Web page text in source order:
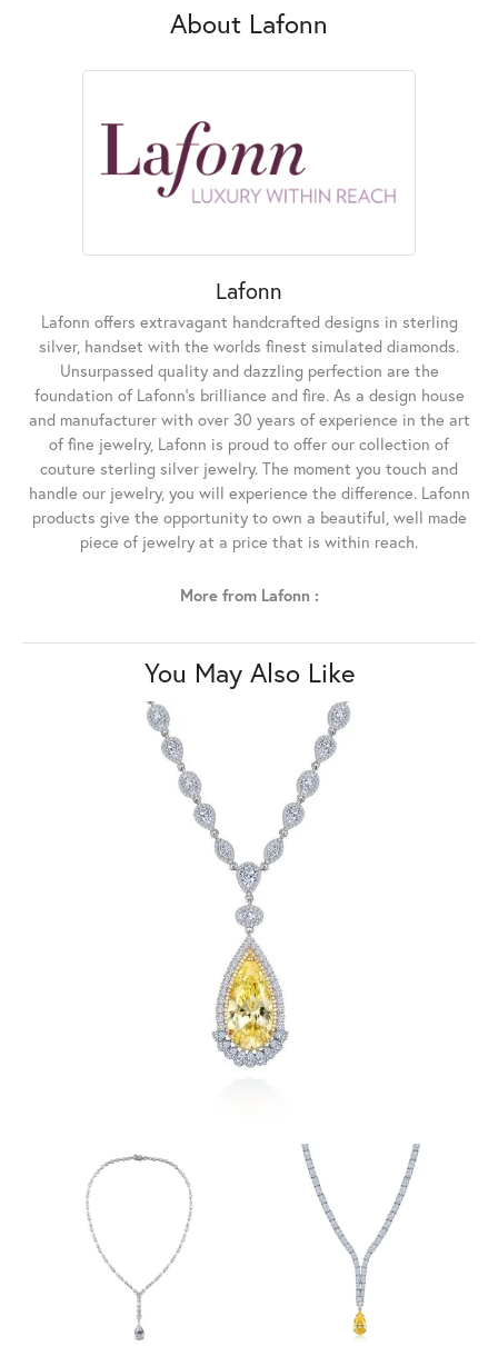
About Lafonn
Lafonn
Lafonn offers extravagant handcrafted designs in sterling
silver, handset with the worlds finest simulated diamonds.
Unsurpassed quality and dazzling perfection are the
foundation of Lafonn's brilliance and fire. As a design house
and manufacturer with over 30 years of experience in the art
of fine jewelry, Lafonn is proud to offer our collection of
couture sterling silver jewelry. The moment you touch and
handle our jewelry, you will experience the difference. Lafonn
products give the opportunity to own a beautiful, well made
piece of jewelry at a price that is within reach.
More from Lafonn :
You May Also Like